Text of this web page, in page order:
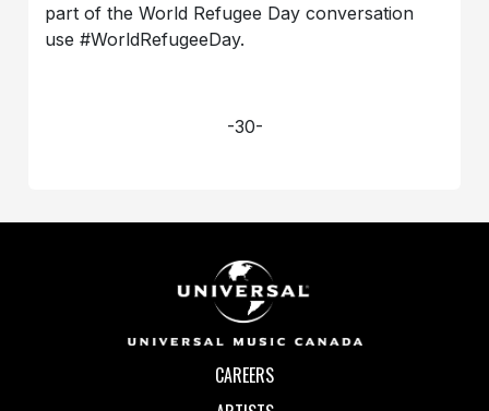
part of the World Refugee Day conversation
use #WorldRefugeeDay.
-30-
CAREERS